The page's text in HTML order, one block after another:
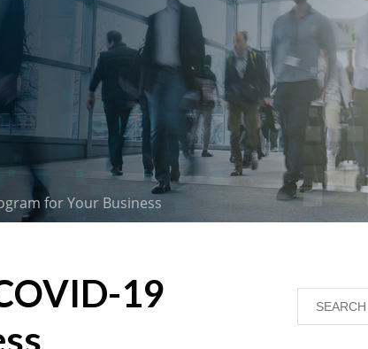
for Your Business
19